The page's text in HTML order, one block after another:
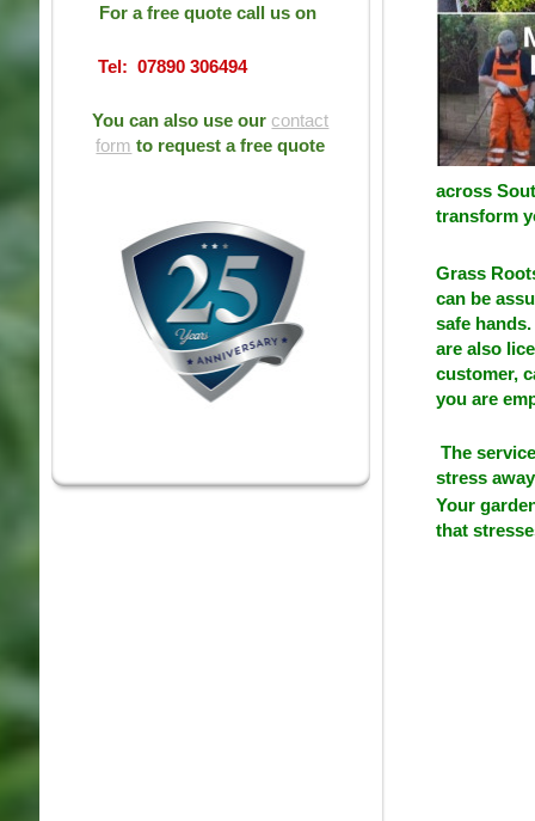
across
transform
Grass
can be
safe
are also
customer,
you are
The
stress
Your
that
For a free quote call us on
Tel: 07890 306494
You can also use our contact
form to request a free quote